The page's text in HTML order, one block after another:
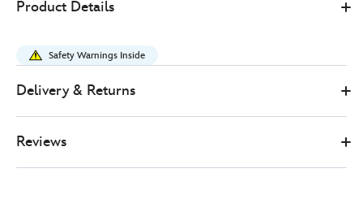
Store
17.00
kids-
2412053610002M.html
Product Details
Safety Warnings Inside
Delivery & Returns
Reviews